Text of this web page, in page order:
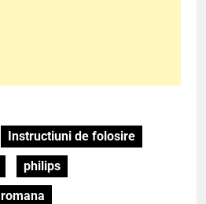
Instructiuni de folosire
philips
romana